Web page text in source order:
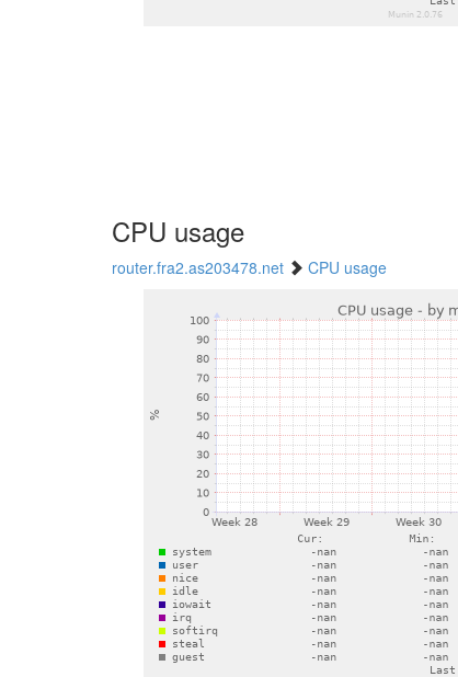
CPU usage
router.fra2.as203478.net CPU usage